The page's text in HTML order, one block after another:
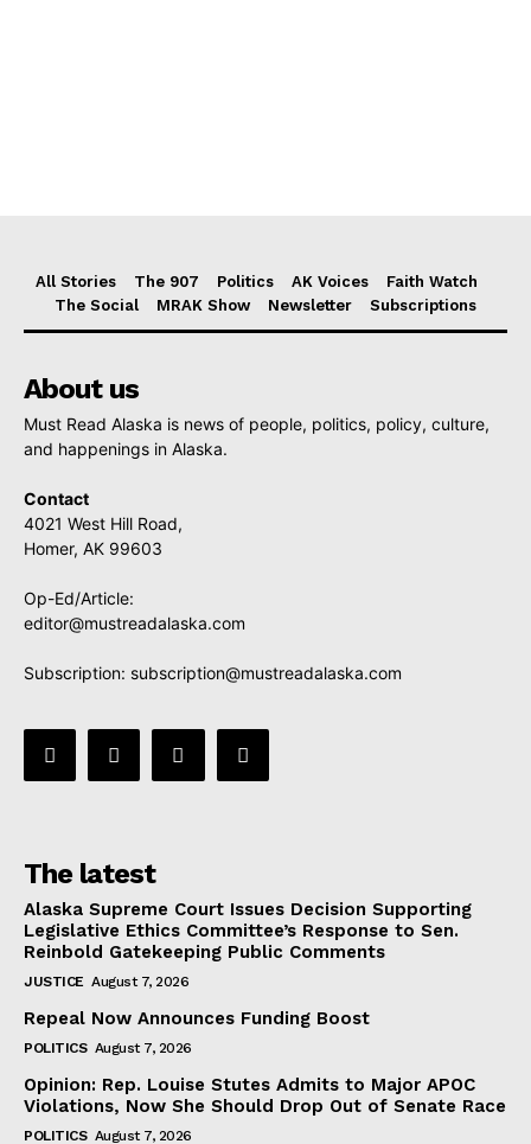
All Stories The 907 Politics AK Voices
Faith Watch
The Social
MRAK Show Newsletter Subscriptions
About us
Must Read Alaska is news of people, politics, policy, culture,
and happenings in Alaska.
Contact
4021 West Hill Road,
Homer, AK 99603
Op-Ed/Article:
editor@mustreadalaska.com
Subscription: subscription@mustreadalaska.com
The latest
Alaska Supreme Court Issues Decision Supporting
Legislative Ethics Committee’s Response to Sen.
Reinbold Gatekeeping Public Comments
JUSTICE August 7, 2026
Repeal Now Announces Funding Boost
POLITICS August 7, 2026
Opinion: Rep. Louise Stutes Admits to Major APOC
Violations, Now She Should Drop Out of Senate Race
POLITICS August 7, 2026